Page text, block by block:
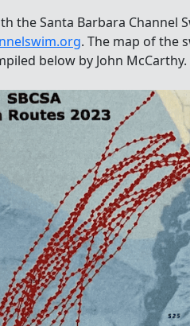
the Santa Barbara Channel
. The map of the
below by John McCarthy.